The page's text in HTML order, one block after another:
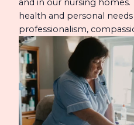
and in our nursing
health and personal
professionalism,